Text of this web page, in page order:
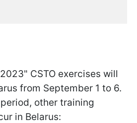
CSTO exercises will
from September 1 to 6.
other training
in Belarus: